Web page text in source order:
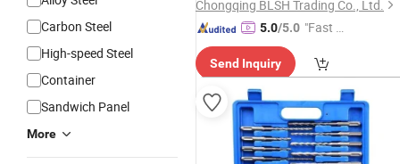
Carbon Steel
High-speed Steel
Container
Sandwich Panel
More
Chongqing BLSH Trading Co., Ltd.
5.0/5.0 "Fast D
Send Inquiry